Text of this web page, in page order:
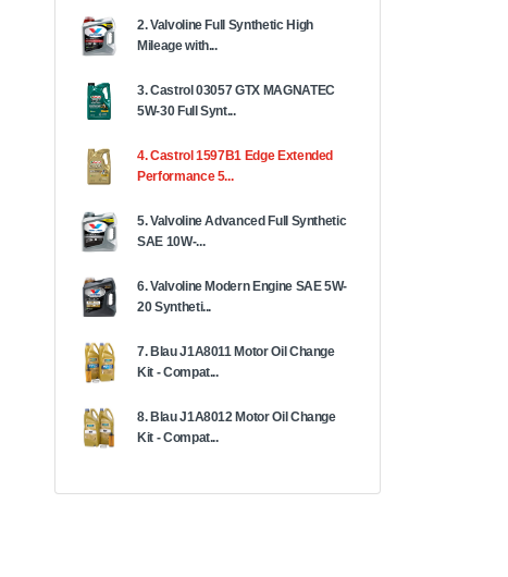
2. Valvoline Full Synthetic High
Mileage with...
3. Castrol 03057 GTX MAGNATEC
5W-30 Full Synt...
4. Castrol 1597B1 Edge Extended
Performance 5...
5. Valvoline Advanced Full Synthetic
SAE 10W-...
6. Valvoline Modern Engine SAE 5W-
20 Syntheti...
7. Blau J1A8011 Motor Oil Change
Kit - Compat...
8. Blau J1A8012 Motor Oil Change
Kit - Compat...